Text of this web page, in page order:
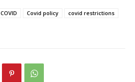
COVID Covid policy
covid restrictions